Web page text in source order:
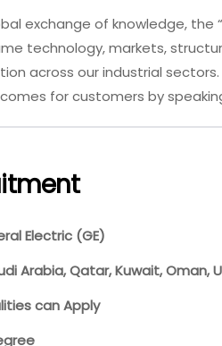
exchange of knowledge, the
technology, markets,
across our industrial
for customers by
Electric (GE)
Arabia, Qatar, Kuwait, Oman,
can Apply